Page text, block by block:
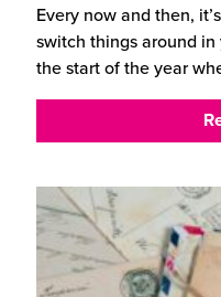
Every now and then,
switch things around
the start of the year